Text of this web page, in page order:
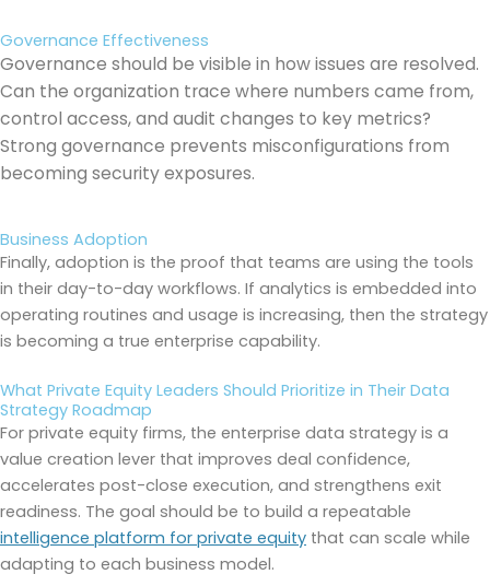
Governance Effectiveness
Governance should be visible in how issues are resolved.
Can the organization trace where numbers came from,
control access, and audit changes to key metrics?
Strong governance prevents misconfigurations from
becoming security exposures.
Business Adoption
Finally, adoption is the proof that teams are using the tools
in their day-to-day workflows. If analytics is embedded into
operating routines and usage is increasing, then the strategy
is becoming a true enterprise capability.
What Private Equity Leaders Should Prioritize in Their Data
Strategy Roadmap
For private equity firms, the enterprise data strategy is a
value creation lever that improves deal confidence,
accelerates post-close execution, and strengthens exit
readiness. The goal should be to build a repeatable
intelligence platform for private equity that can scale while
adapting to each business model.